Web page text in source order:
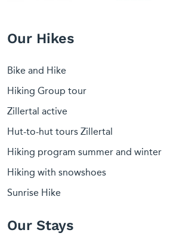
Our Hikes
Bike and Hike
Hiking Group tour
Zillertal active
Hut-to-hut tours Zillertal
Hiking program summer and winter
Hiking with snowshoes
Sunrise Hike
Our Stays